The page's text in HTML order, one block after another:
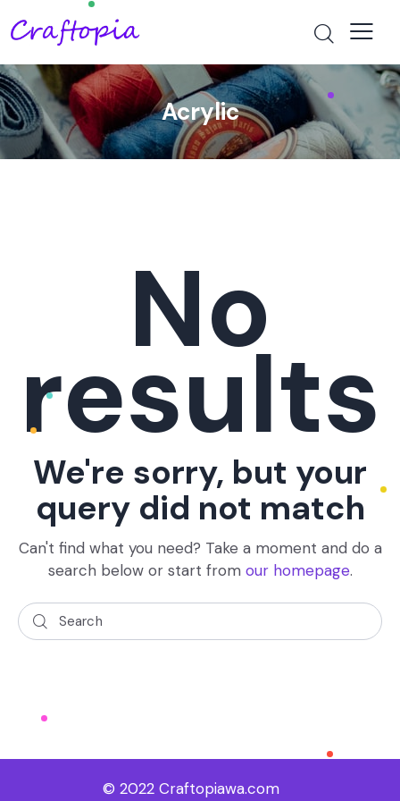
Acrylic
No
results
We're sorry, but your
query did not match
Can't find what you need? Take a moment and do a
search below or start from our homepage.
© 2022 Craftopiawa.com